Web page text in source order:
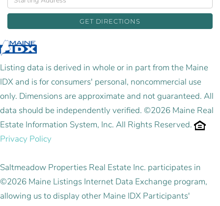
Directions
GET DIRECTIONS
Listing data is derived in whole or in part from the Maine
IDX and is for consumers' personal, noncommercial use
only. Dimensions are approximate and not guaranteed. All
data should be independently verified. ©2026 Maine Real
Estate Information System, Inc. All Rights Reserved.
Privacy Policy
Saltmeadow Properties Real Estate Inc. participates in
©2026 Maine Listings Internet Data Exchange program,
allowing us to display other Maine IDX Participants'